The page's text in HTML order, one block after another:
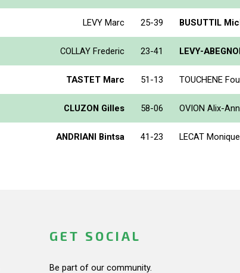
LEVY Marc 25-39 BUSUTTIL
COLLAY Frederic 23-41 LEVY-
TASTET Marc 51-13 TOUCHENE
CLUZON Gilles 58-06 OVION Alix-
ANDRIANI Bintsa 41-23 LECAT Monique
GET SOCIAL
Be part of our community.